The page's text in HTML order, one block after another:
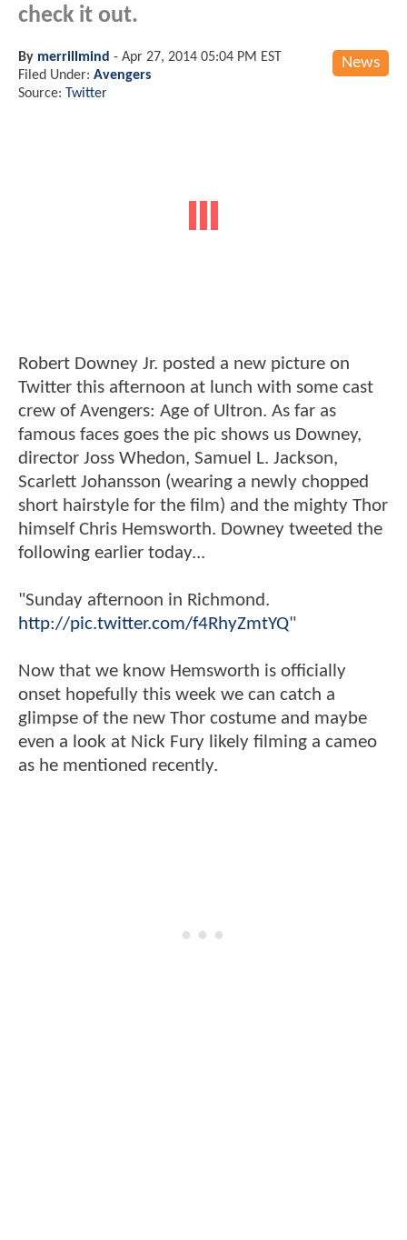
check it out.
News
By merrillmind - Apr 27, 2014 05:04 PM EST
Filed Under: Avengers
Source: Twitter
Robert Downey Jr. posted a new picture on
Twitter this afternoon at lunch with some cast
crew of Avengers: Age of Ultron. As far as
famous faces goes the pic shows us Downey,
director Joss Whedon, Samuel L. Jackson,
Scarlett Johansson (wearing a newly chopped
short hairstyle for the film) and the mighty Thor
himself Chris Hemsworth. Downey tweeted the
following earlier today...
"Sunday afternoon in Richmond.
http://pic.twitter.com/f4RhyZmtYQ"
Now that we know Hemsworth is officially
onset hopefully this week we can catch a
glimpse of the new Thor costume and maybe
even a look at Nick Fury likely filming a cameo
as he mentioned recently.